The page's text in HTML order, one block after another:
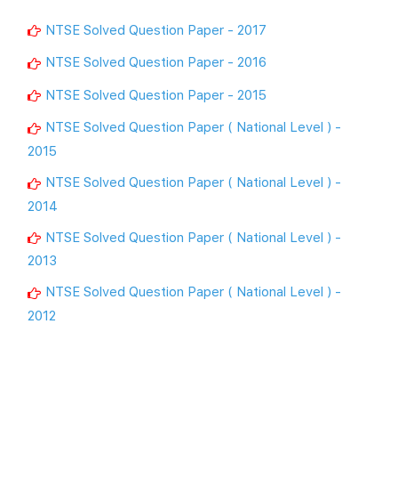
NTSE Solved Question Paper - 2017
NTSE Solved Question Paper - 2016
NTSE Solved Question Paper - 2015
NTSE Solved Question Paper ( National Level ) -
2015
NTSE Solved Question Paper ( National Level ) -
2014
NTSE Solved Question Paper ( National Level ) -
2013
NTSE Solved Question Paper ( National Level ) -
2012